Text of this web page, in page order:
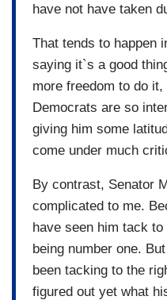
have not have taken
That tends to happen
saying it`s a good
more freedom to do
Democrats are so
giving him some
come under much
By contrast, Senator
complicated to me.
have seen him tack
being number one.
been tacking to the
figured out yet what